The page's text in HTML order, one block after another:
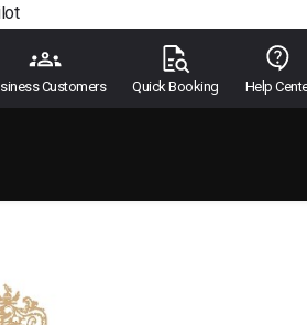
Customers Quick Booking Help